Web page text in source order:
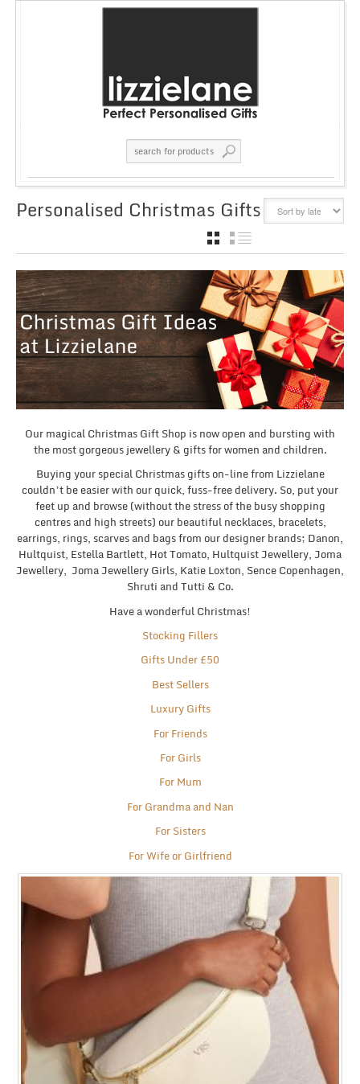
Personalised Christmas Gifts
GRID
Our magical Christmas Gift Shop is now open and bursting with
the most gorgeous jewellery & gifts for women and children.
Buying your special Christmas gifts on-line from Lizzielane
couldn’t be easier with our quick, fuss-free delivery. So, put your
feet up and browse (without the stress of the busy shopping
centres and high streets) our beautiful necklaces, bracelets,
earrings, rings, scarves and bags from our designer brands; Danon,
Hultquist, Estella Bartlett, Hot Tomato, Hultquist Jewellery, Joma
Jewellery, Joma Jewellery Girls, Katie Loxton, Sence Copenhagen,
Shruti and Tutti & Co.
Have a wonderful Christmas!
Stocking Fillers
Gifts Under £50
Best Sellers
Luxury Gifts
For Friends
For Girls
For Mum
For Grandma and Nan
For Sisters
For Wife or Girlfriend